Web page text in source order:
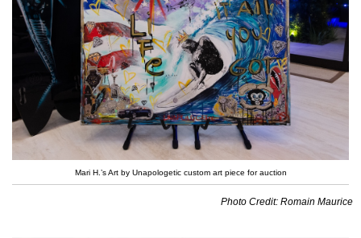
Mari H.’s Art by Unapologetic custom art piece for auction
Photo Credit: Romain Maurice